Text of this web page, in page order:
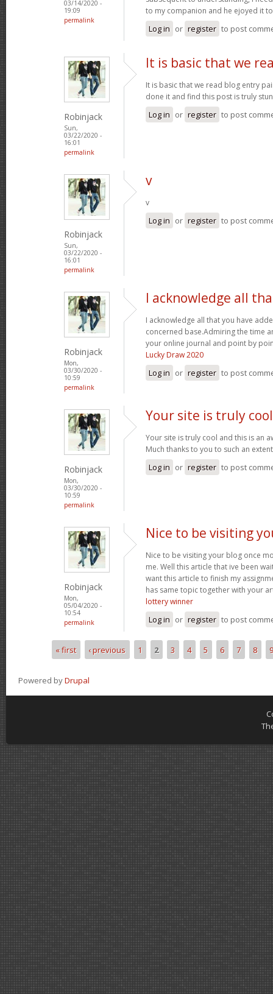
03/14/2020 -
19:09
permalink
to my companion and he ejoyed it
Log in or register to post
Robinjack
Sun,
03/22/2020 -
16:01
permalink
It is basic that we
It is basic that we read blog entry
done it and find this post is truly
Log in or register to post
Robinjack
Sun,
03/22/2020 -
16:01
permalink
v
v
Log in or register to post
Robinjack
Mon,
03/30/2020 -
10:59
permalink
I acknowledge all
I acknowledge all that you have
concerned base.Admiring the time
your online journal and point by
Lucky Draw 2020
Log in or register to post
Robinjack
Mon,
03/30/2020 -
10:59
permalink
Your site is truly
Your site is truly cool and this is an
Much thanks to you to such an
Log in or register to post
Robinjack
Mon,
05/04/2020 -
10:54
permalink
Nice to be visiting
Nice to be visiting your blog once
me. Well this article that ive been
want this article to finish my
has same topic together with your
lottery winner
Log in or register to post
Pages« first ‹ previous 1 2 3 4 5 6 7 8 9
Powered byDrupal